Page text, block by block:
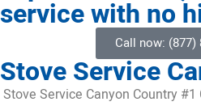
service with no
Call now: (877)
Stove Service
Stove Service Canyon Country #1